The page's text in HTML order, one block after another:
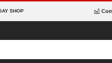
SHOP